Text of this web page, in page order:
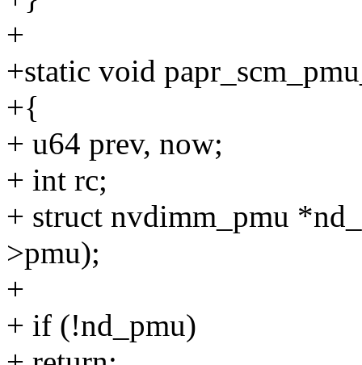
+
+static void
+{
+ u64 prev, now;
+ int rc;
+ struct nvdimm_pmu
>pmu);
+
+ if (!nd_pmu)